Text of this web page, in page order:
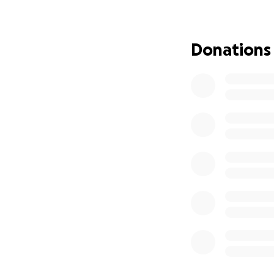
May God bless
Donations